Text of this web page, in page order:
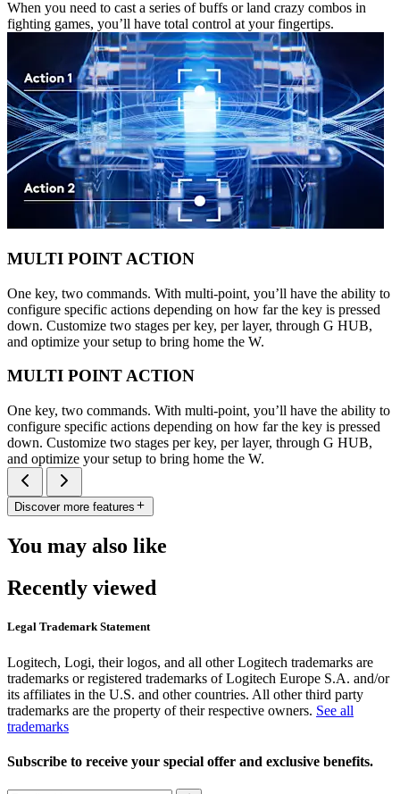
When you need to cast a series of buffs or land crazy combos in
fighting games, you’ll have total control at your fingertips.
MULTI POINT ACTION
One key, two commands. With multi-point, you’ll have the ability to
configure specific actions depending on how far the key is pressed
down. Customize two stages per key, per layer, through G HUB,
and optimize your setup to bring home the W.
MULTI POINT ACTION
One key, two commands. With multi-point, you’ll have the ability to
configure specific actions depending on how far the key is pressed
down. Customize two stages per key, per layer, through G HUB,
and optimize your setup to bring home the W.
Discover more features
You may also like
Recently viewed
Legal Trademark Statement
Logitech, Logi, their logos, and all other Logitech trademarks are
trademarks or registered trademarks of Logitech Europe S.A. and/or
its affiliates in the U.S. and other countries. All other third party
trademarks are the property of their respective owners. See all
trademarks
Subscribe to receive your special offer and exclusive benefits.